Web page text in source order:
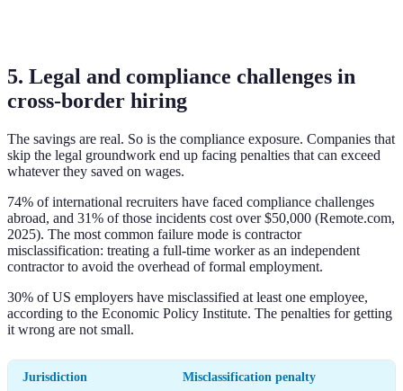
5. Legal and compliance challenges in
cross-border hiring
The savings are real. So is the compliance exposure. Companies that
skip the legal groundwork end up facing penalties that can exceed
whatever they saved on wages.
74% of international recruiters have faced compliance challenges
abroad, and 31% of those incidents cost over $50,000 (Remote.com,
2025). The most common failure mode is contractor
misclassification: treating a full-time worker as an independent
contractor to avoid the overhead of formal employment.
30% of US employers have misclassified at least one employee,
according to the Economic Policy Institute. The penalties for getting
it wrong are not small.
Jurisdiction Misclassification penalty